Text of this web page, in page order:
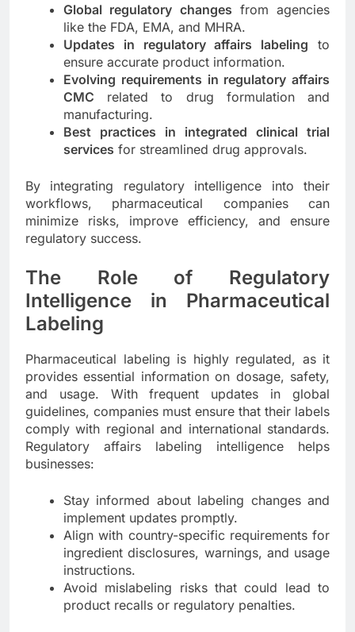
Global regulatory changes from agencies
like the FDA, EMA, and MHRA.
Updates in regulatory affairs labeling to
ensure accurate product information.
Evolving requirements in regulatory affairs
CMC related to drug formulation and
manufacturing.
Best practices in integrated clinical trial
services for streamlined drug approvals.
By integrating regulatory intelligence into their
workflows, pharmaceutical companies can
minimize risks, improve efficiency, and ensure
regulatory success.
The Role of Regulatory
Intelligence in Pharmaceutical
Labeling
Pharmaceutical labeling is highly regulated, as it
provides essential information on dosage, safety,
and usage. With frequent updates in global
guidelines, companies must ensure that their labels
comply with regional and international standards.
Regulatory affairs labeling intelligence helps
businesses:
Stay informed about labeling changes and
implement updates promptly.
Align with country-specific requirements for
ingredient disclosures, warnings, and usage
instructions.
Avoid mislabeling risks that could lead to
product recalls or regulatory penalties.